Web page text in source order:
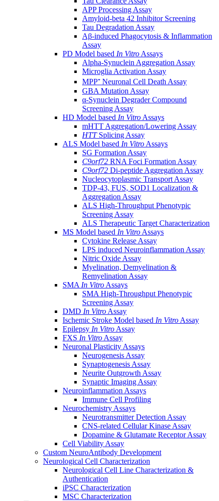
APP Processing Assay
Amyloid-beta 42 Inhibitor Screening
Tau Degradation Assay
Aβ-induced Phagocytosis & Inflammation
Assay
PD Model based In Vitro Assays
Alpha-Synuclein Aggregation Assay
Microglia Activation Assay
MPP⁺ Neuronal Cell Death Assay
GBA Mutation Assay
α-Synuclein Degrader Compound
Screening Assay
HD Model based In Vitro Assays
mHTT Aggregation/Lowering Assay
HTTSplicing Assay
ALS Model based In Vitro Assays
SG Formation Assay
C9orf72 RNA Foci Formation Assay
C9orf72 Di-peptide Aggregation Assay
Nucleocytoplasmic Transport Assay
TDP-43, FUS, SOD1 Localization &
Aggregation Assay
ALS High-Throughput Phenotypic
Screening Assay
ALS Therapeutic Target Characterization
MS Model based In Vitro Assays
Cytokine Release Assay
LPS induced Neuroinflammation Assay
Nitric Oxide Assay
Myelination, Demyelination &
Remyelination Assay
SMA In Vitro Assays
SMA High-Throughput Phenotypic
Screening Assay
DMD In Vitro Assay
Ischemic Stroke Model based In Vitro Assay
Epilepsy In Vitro Assay
FXS In Vitro Assay
Neuronal Plasticity Assays
Neurogenesis Assay
Synaptogenesis Assay
Neurite Outgrowth Assay
Synaptic Imaging Assay
Neuroinflammation Assays
Immune Cell Profiling
Neurochemistry Assays
Neurotransmitter Detection Assay
CNS-related Cellular Kinase Assay
Dopamine & Glutamate Receptor Assay
Cell Viability Assay
Custom NeuroAntibody Development
Neurological Cell Characterization
Neurological Cell Line Characterization &
Authentication
iPSC Characterization
MSC Characterization